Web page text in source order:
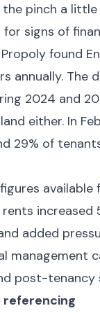
the pinch a
signs of
found
annually. The
2024 and
either. In
29% of
added
management
post-tenancy
referencing